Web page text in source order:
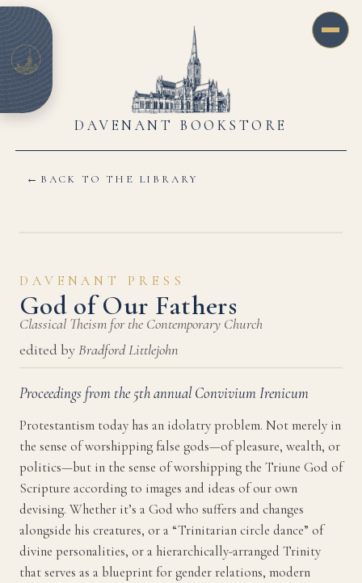
DAVENANT BOOKSTORE
← BACK TO THE LIBRARY
DAVENANT PRESS
God of Our Fathers
Classical Theism for the Contemporary Church
edited byBradford Littlejohn
Proceedings from the 5th annual Convivium Irenicum
Protestantism today has an idolatry problem. Not merely in
the sense of worshipping false gods—of pleasure, wealth, or
politics—but in the sense of worshipping the Triune God of
Scripture according to images and ideas of our own
devising. Whether it’s a God who suffers and changes
alongside his creatures, or a “Trinitarian circle dance” of
divine personalities, or a hierarchically-arranged Trinity
that serves as a blueprint for gender relations, modern